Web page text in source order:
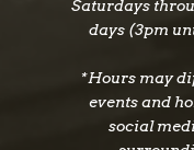
Saturdays
days (3pm
*Hours may
events and
social